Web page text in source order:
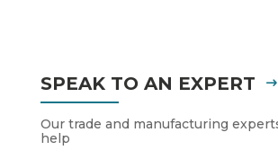
SPEAK TO AN EXPERT
Our trade and manufacturing
help